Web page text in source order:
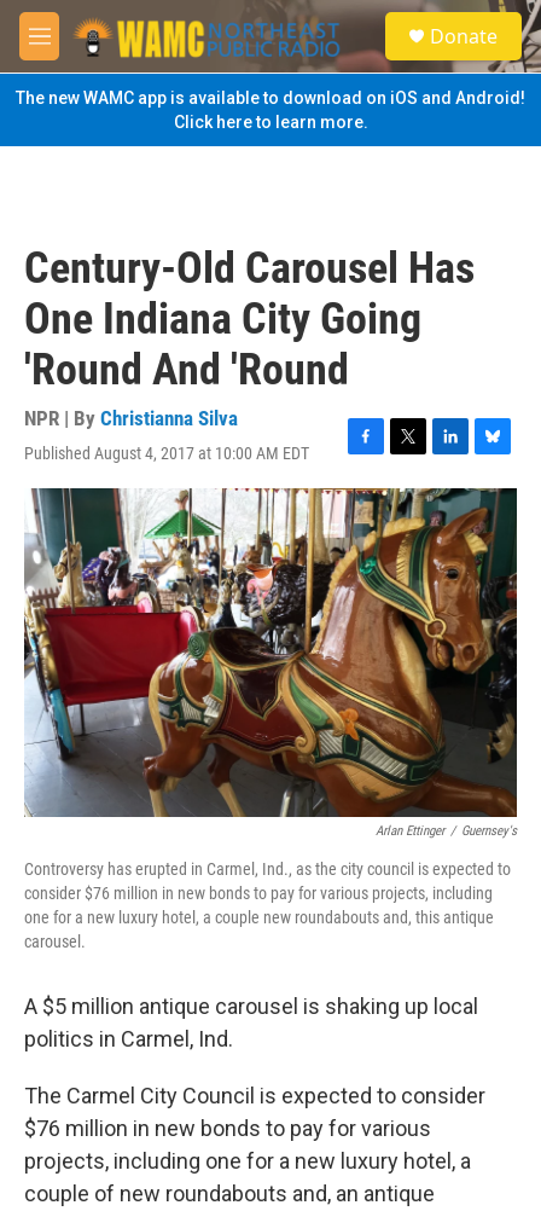
Skip to main content
M
e
n
u
S
e
a
Donate
The new WAMC app is available to download on iOS and Android!
Click here to learn more.
Century-Old Carousel Has
One Indiana City Going
'Round And 'Round
NPR | By Christianna Silva
Published August 4, 2017 at 10:00 AM EDT
F
a
c
e
b
o
o
k
T
w
i
t
e
r
L
i
n
k
e
d
I
n
B
l
u
e
s
k
y
Arlan Ettinger / Guernsey's
Controversy has erupted in Carmel, Ind., as the city council is expected to
consider $76 million in new bonds to pay for various projects, including
one for a new luxury hotel, a couple new roundabouts and, this antique
carousel.
A $5 million antique carousel is shaking up local
politics in Carmel, Ind.
The Carmel City Council is expected to consider
$76 million in new bonds to pay for various
projects, including one for a new luxury hotel, a
couple of new roundabouts and, an antique